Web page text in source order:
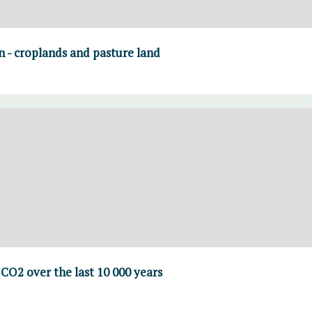
croplands and pasture land
over the last 10 000 years